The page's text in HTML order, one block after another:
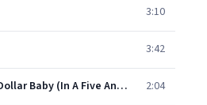
3:10
3:42
I Found A Million Dollar Baby (In A Five And Ten Cent Store) 2:04